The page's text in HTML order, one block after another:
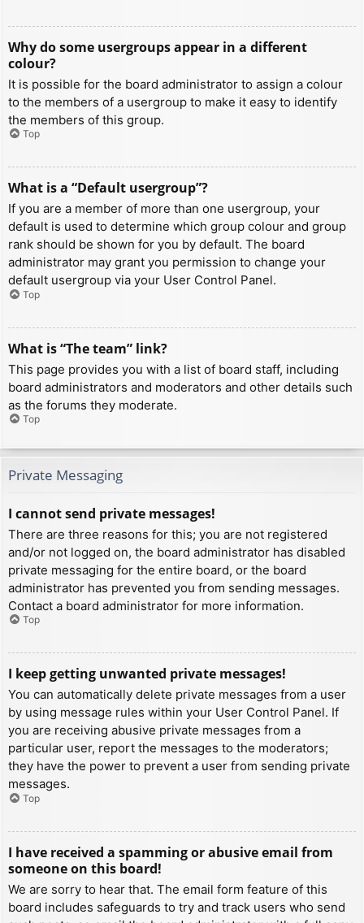
Why do some usergroups appear in a different
colour?
It is possible for the board administrator to assign a colour
to the members of a usergroup to make it easy to identify
the members of this group.
Top
What is a “Default usergroup”?
If you are a member of more than one usergroup, your
default is used to determine which group colour and group
rank should be shown for you by default. The board
administrator may grant you permission to change your
default usergroup via your User Control Panel.
Top
What is “The team” link?
This page provides you with a list of board staff, including
board administrators and moderators and other details such
as the forums they moderate.
Top
Private Messaging
I cannot send private messages!
There are three reasons for this; you are not registered
and/or not logged on, the board administrator has disabled
private messaging for the entire board, or the board
administrator has prevented you from sending messages.
Contact a board administrator for more information.
Top
I keep getting unwanted private messages!
You can automatically delete private messages from a user
by using message rules within your User Control Panel. If
you are receiving abusive private messages from a
particular user, report the messages to the moderators;
they have the power to prevent a user from sending private
messages.
Top
I have received a spamming or abusive email from
someone on this board!
We are sorry to hear that. The email form feature of this
board includes safeguards to try and track users who send